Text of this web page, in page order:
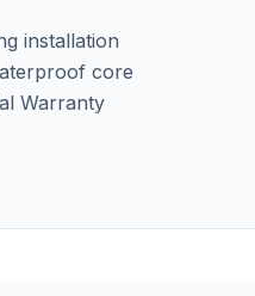
installation
core
Warranty